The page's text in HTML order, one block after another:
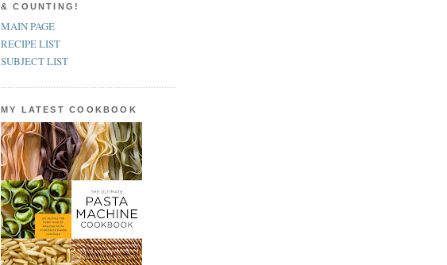
& COUNTING!
MAIN PAGE
RECIPE LIST
SUBJECT LIST
MY LATEST COOKBOOK